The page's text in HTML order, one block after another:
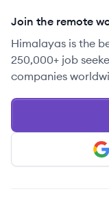
Join the remote
Himalayas is the
250,000+ job
companies